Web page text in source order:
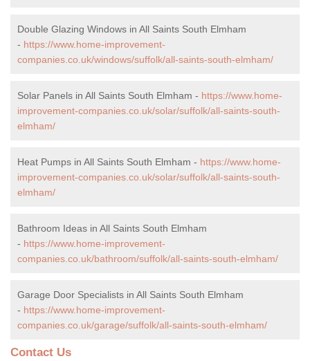
Double Glazing Windows in All Saints South Elmham
- https://www.home-improvement-
companies.co.uk/windows/suffolk/all-saints-south-elmham/
Solar Panels in All Saints South Elmham - https://www.home-
improvement-companies.co.uk/solar/suffolk/all-saints-south-
elmham/
Heat Pumps in All Saints South Elmham - https://www.home-
improvement-companies.co.uk/solar/suffolk/all-saints-south-
elmham/
Bathroom Ideas in All Saints South Elmham
- https://www.home-improvement-
companies.co.uk/bathroom/suffolk/all-saints-south-elmham/
Garage Door Specialists in All Saints South Elmham
- https://www.home-improvement-
companies.co.uk/garage/suffolk/all-saints-south-elmham/
Contact Us